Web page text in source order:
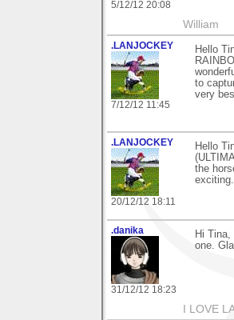
5/12/12 20:08
William
.LANJOCKEY
7/12/12 11:45
Hello
to
very
.LANJOCKEY
20/12/12 18:11
Hello
the
.danika
31/12/12 18:23
Hi
one.
I LOVE